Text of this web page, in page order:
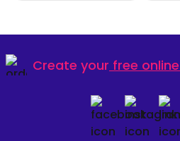
Create your free